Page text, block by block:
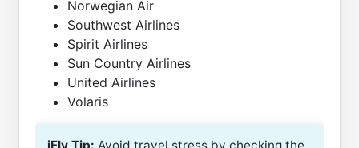
Norwegian Air
Southwest Airlines
Spirit Airlines
Sun Country Airlines
United Airlines
Volaris
iFly Tip: Avoid travel stress by checking the